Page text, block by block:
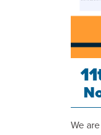
We